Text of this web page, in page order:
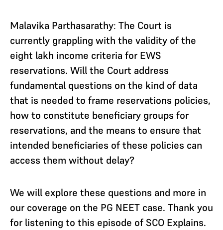
Malavika Parthasarathy: The Court is
currently grappling with the validity of the
eight lakh income criteria for EWS
reservations. Will the Court address
fundamental questions on the kind of data
that is needed to frame reservations policies,
how to constitute beneficiary groups for
reservations, and the means to ensure that
intended beneficiaries of these policies can
access them without delay?
We will explore these questions and more in
our coverage on the PG NEET case. Thank you
for listening to this episode of SCO Explains.